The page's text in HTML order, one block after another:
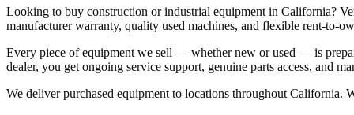
Looking to buy construction or industrial equipment in California?
manufacturer warranty, quality used machines, and flexible rent-to-
Every piece of equipment we sell — whether new or used — is
dealer, you get ongoing service support, genuine parts access, and
We deliver purchased equipment to locations throughout California.